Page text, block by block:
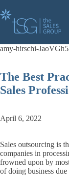
The Best
Sales
April 6, 2022
Sales outsourcing is
companies in
frowned upon by
of doing business